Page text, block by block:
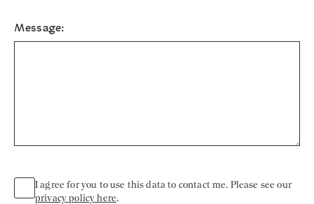
Message:
I agree for you to use this data to contact me. Please see our
privacy policy here.